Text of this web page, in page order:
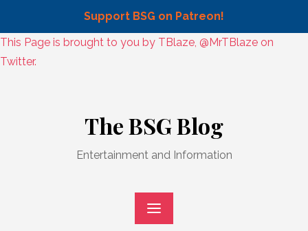
Support BSG on Patreon!
Skip
to
This Page is brought to you by TBlaze, @MrTBlaze on
Twitter.
The BSG Blog
Entertainment and Information